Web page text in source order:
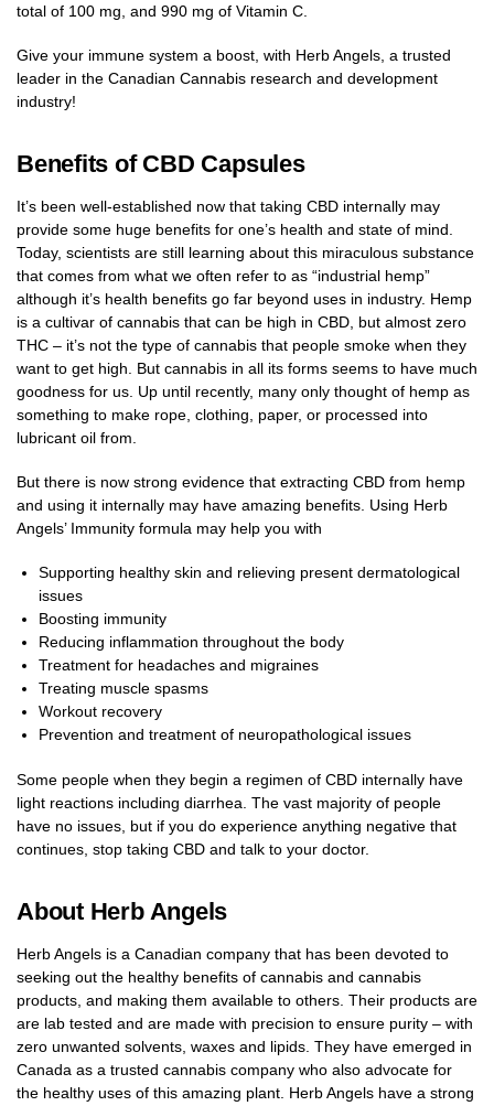
total of 100 mg, and 990 mg of Vitamin C.
Give your immune system a boost, with Herb Angels, a trusted
leader in the Canadian Cannabis research and development
industry!
Benefits of CBD Capsules
It’s been well-established now that taking CBD internally may
provide some huge benefits for one’s health and state of mind.
Today, scientists are still learning about this miraculous substance
that comes from what we often refer to as “industrial hemp”
although it’s health benefits go far beyond uses in industry. Hemp
is a cultivar of cannabis that can be high in CBD, but almost zero
THC – it’s not the type of cannabis that people smoke when they
want to get high. But cannabis in all its forms seems to have much
goodness for us. Up until recently, many only thought of hemp as
something to make rope, clothing, paper, or processed into
lubricant oil from.
But there is now strong evidence that extracting CBD from hemp
and using it internally may have amazing benefits. Using Herb
Angels’ Immunity formula may help you with
Supporting healthy skin and relieving present dermatological
issues
Boosting immunity
Reducing inflammation throughout the body
Treatment for headaches and migraines
Treating muscle spasms
Workout recovery
Prevention and treatment of neuropathological issues
Some people when they begin a regimen of CBD internally have
light reactions including diarrhea. The vast majority of people
have no issues, but if you do experience anything negative that
continues, stop taking CBD and talk to your doctor.
About Herb Angels
Herb Angels is a Canadian company that has been devoted to
seeking out the healthy benefits of cannabis and cannabis
products, and making them available to others. Their products are
are lab tested and are made with precision to ensure purity – with
zero unwanted solvents, waxes and lipids. They have emerged in
Canada as a trusted cannabis company who also advocate for
the healthy uses of this amazing plant. Herb Angels have a strong